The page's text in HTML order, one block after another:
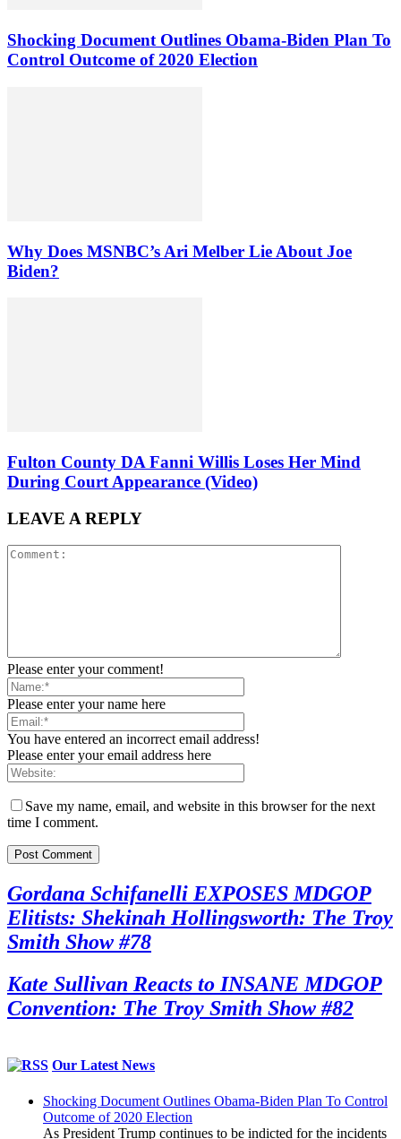
Shocking Document Outlines Obama-Biden Plan To
Control Outcome of 2020 Election
Why Does MSNBC’s Ari Melber Lie About Joe
Biden?
Fulton County DA Fanni Willis Loses Her Mind
During Court Appearance (Video)
LEAVE A REPLY
Please enter your comment!
Please enter your name here
You have entered an incorrect email address!
Please enter your email address here
Save my name, email, and website in this browser for the next
time I comment.
Gordana Schifanelli EXPOSES MDGOP
Elitists: Shekinah Hollingsworth: The Troy
Smith Show #78
Kate Sullivan Reacts to INSANE MDGOP
Convention: The Troy Smith Show #82
Our Latest News
Shocking Document Outlines Obama-Biden Plan To Control
Outcome of 2020 Election
As President Trump continues to be indicted for the incidents